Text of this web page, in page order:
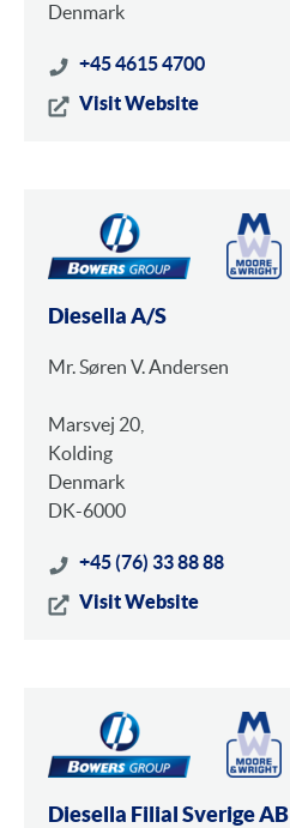
Denmark
+45 4615 4700
Visit Website
Diesella A/S
Mr. Søren V. Andersen
Marsvej 20,
Kolding
Denmark
DK-6000
+45 (76) 33 88 88
Visit Website
Diesella Filial Sverige AB